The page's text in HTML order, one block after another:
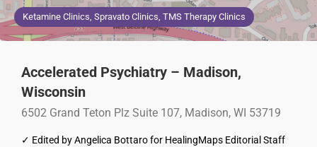
Ketamine Clinics, Spravato Clinics, TMS Therapy Clinics
Accelerated Psychiatry – Madison,
Wisconsin
6502 Grand Teton Plz Suite 107, Madison, WI 53719
✓ Edited by Angelica Bottaro for HealingMaps Editorial Staff